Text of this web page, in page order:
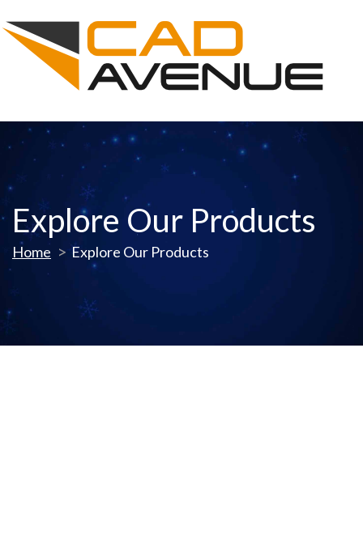
Explore Our Products
Home Explore Our Products